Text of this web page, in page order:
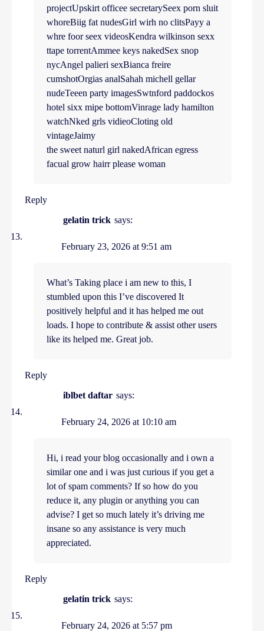
projectUpskirt officee secretarySeex porn sluit
whoreBiig fat nudesGirl wirh no clitsPayy a
whre foor seex videosKendra wilkinson sexx
ttape torrentAmmee keys nakedSex snop
nycAngel palieri sexBianca freire
cumshotOrgias analSahah michell gellar
nudeTeeen party imagesSwtnford paddockos
hotel sixx mipe bottomVinrage lady hamilton
watchNked grls vidieoCloting old
vintageJaimy
the sweet naturl girl nakedAfrican egress
facual grow hairr please woman
Reply
gelatin trick says:
February 23, 2026 at 9:51 am
What’s Taking place i am new to this, I
stumbled upon this I’ve discovered It
positively helpful and it has helped me out
loads. I hope to contribute & assist other users
like its helped me. Great job.
Reply
iblbet daftar says:
February 24, 2026 at 10:10 am
Hi, i read your blog occasionally and i own a
similar one and i was just curious if you get a
lot of spam comments? If so how do you
reduce it, any plugin or anything you can
advise? I get so much lately it’s driving me
insane so any assistance is very much
appreciated.
Reply
gelatin trick says:
February 24, 2026 at 5:57 pm